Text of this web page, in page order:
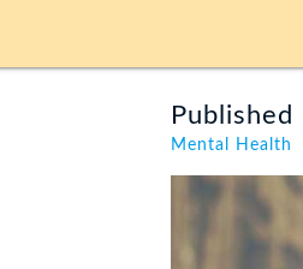
Published
Mental Health